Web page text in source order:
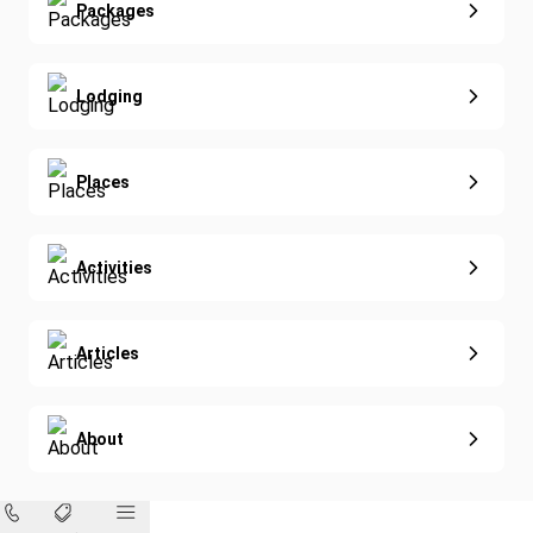
Extended Vacations
Golf
Nature & Wildlife
Eco-Sustainable
Packages
Lodging
Places
Activities
Articles
About